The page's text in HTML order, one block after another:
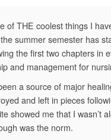
of THE coolest things I
summer semester has
the first two chapters in
and management for
a source of major
and left in pieces
showed me that I wasn’t
was the norm.